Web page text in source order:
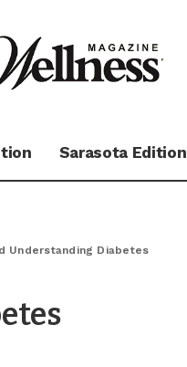
Sarasota Edition
Understanding Diabetes